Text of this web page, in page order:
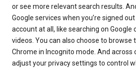
or see more relevant search results.
Google services when you’re signed
account at all, like searching on Google
videos. You can also choose to browse
Chrome in Incognito mode. And across
adjust your privacy settings to control